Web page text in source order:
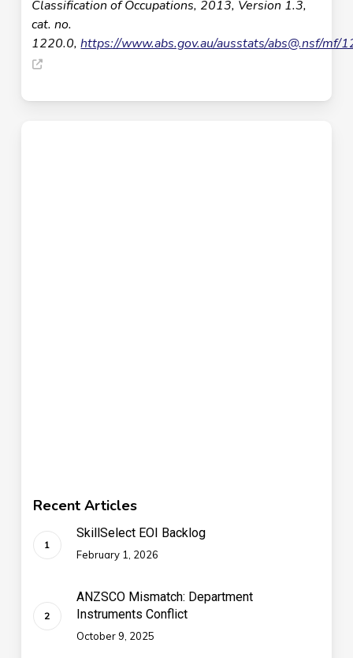
Classification of Occupations, 2013, Version 1.3,
cat. no.
1220.0,https://www.abs.gov.au/ausstats/abs@.nsf/mf/
Recent Articles
SkillSelect EOI Backlog
February 1, 2026
ANZSCO Mismatch: Department
Instruments Conflict
October 9, 2025